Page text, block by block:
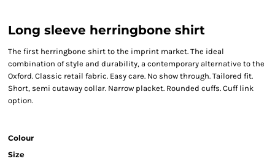
Long sleeve herringbone shirt
The first herringbone shirt to the imprint market. The ideal
combination of style and durability, a contemporary alternative to the
Oxford. Classic retail fabric. Easy care. No show through. Tailored fit.
Short, semi cutaway collar. Narrow placket. Rounded cuffs. Cuff link
option.
Colour
Size